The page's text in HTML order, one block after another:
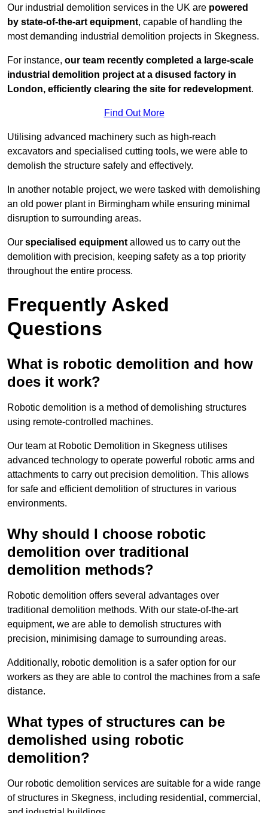
Our industrial demolition services in the UK are powered
by state-of-the-art equipment, capable of handling the
most demanding industrial demolition projects in Skegness.
For instance, our team recently completed a large-scale
industrial demolition project at a disused factory in
London, efficiently clearing the site for redevelopment.
Find Out More
Utilising advanced machinery such as high-reach
excavators and specialised cutting tools, we were able to
demolish the structure safely and effectively.
In another notable project, we were tasked with demolishing
an old power plant in Birmingham while ensuring minimal
disruption to surrounding areas.
Our specialised equipment allowed us to carry out the
demolition with precision, keeping safety as a top priority
throughout the entire process.
Frequently Asked
Questions
What is robotic demolition and how
does it work?
Robotic demolition is a method of demolishing structures
using remote-controlled machines.
Our team at Robotic Demolition in Skegness utilises
advanced technology to operate powerful robotic arms and
attachments to carry out precision demolition. This allows
for safe and efficient demolition of structures in various
environments.
Why should I choose robotic
demolition over traditional
demolition methods?
Robotic demolition offers several advantages over
traditional demolition methods. With our state-of-the-art
equipment, we are able to demolish structures with
precision, minimising damage to surrounding areas.
Additionally, robotic demolition is a safer option for our
workers as they are able to control the machines from a safe
distance.
What types of structures can be
demolished using robotic
demolition?
Our robotic demolition services are suitable for a wide range
of structures in Skegness, including residential, commercial,